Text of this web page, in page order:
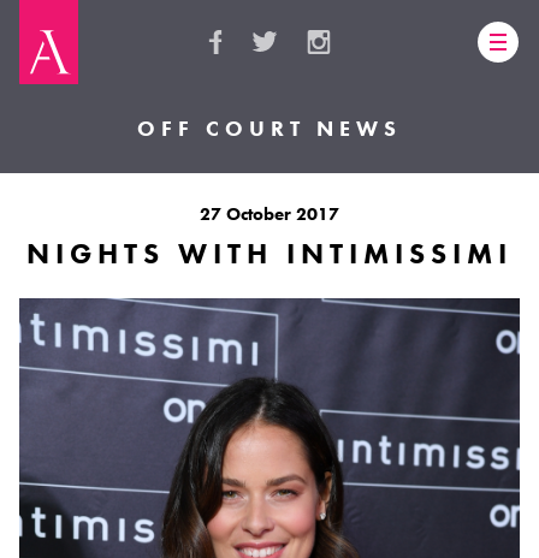
OFF COURT NEWS
27 October 2017
NIGHTS WITH INTIMISSIMI